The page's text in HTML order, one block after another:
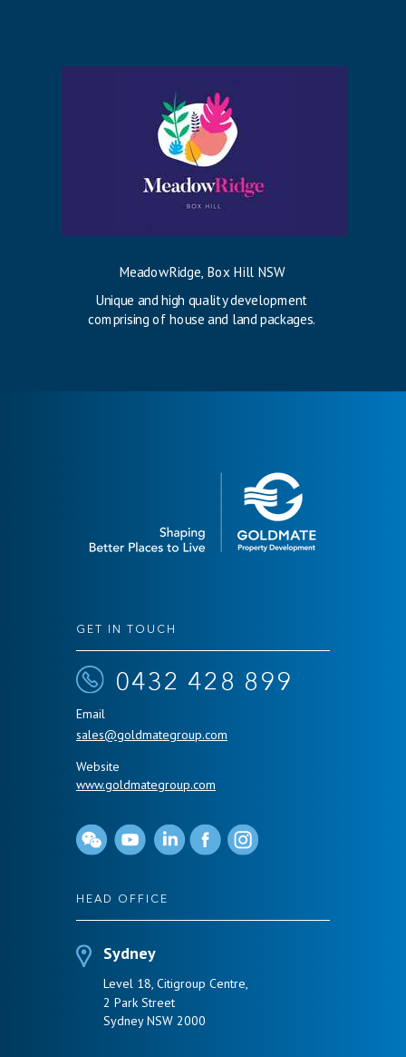
MeadowRidge, Box Hill NSW
Unique and high quality development
comprising of house and land packages.
GET IN TOUCH
0432 428 899
Email
sales@goldmategroup.com
www.goldmategroup.com
Website
HEAD OFFICE
Sydney
Level 18, Citigroup Centre,
2 Park Street
Sydney NSW 2000